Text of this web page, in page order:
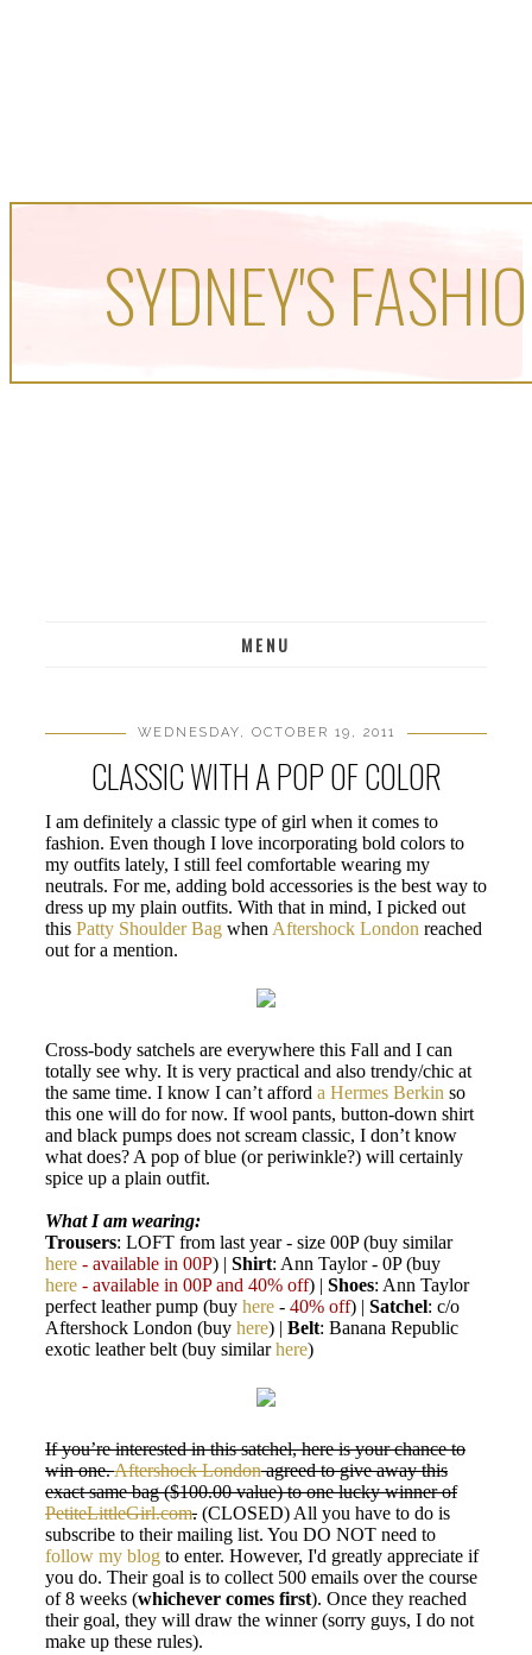
SYDNEY'S
MENU
WEDNESDAY, OCTOBER 19, 2011
CLASSIC WITH A POP OF COLOR
I am definitely a classic type of girl when it comes to
fashion. Even though I love incorporating bold colors to
my outfits lately, I still feel comfortable wearing my
neutrals. For me, adding bold accessories is the best way to
dress up my plain outfits. With that in mind, I picked out
this Patty Shoulder Bag when Aftershock London reached
out for a mention.
Cross-body satchels are everywhere this Fall and I can
totally see why. It is very practical and also trendy/chic at
the same time. I know I can’t afford a Hermes Berkin so
this one will do for now. If wool pants, button-down shirt
and black pumps does not scream classic, I don’t know
what does? A pop of blue (or periwinkle?) will certainly
spice up a plain outfit.
What I am wearing:
Trousers: LOFT from last year - size 00P (buy similar
here - available in 00P) | Shirt: Ann Taylor - 0P (buy
here - available in 00P and 40% off) | Shoes: Ann Taylor
perfect leather pump (buy here - 40% off) | Satchel: c/o
Aftershock London (buy here) | Belt: Banana Republic
exotic leather belt (buy similarhere)
If you’re interested in this satchel, here is your chance to
win one.Aftershock Londonagreed to give away this
exact same bag ($100.00 value) to one lucky winner of
PetiteLittleGirl.com. (CLOSED) All you have to do is
subscribe to their mailing list. You DO NOT need to
follow my blog to enter. However, I'd greatly appreciate if
you do. Their goal is to collect 500 emails over the course
of 8 weeks (whichever comes first). Once they reached
their goal, they will draw the winner (sorry guys, I do not
make up these rules).